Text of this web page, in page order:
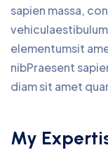
sapien massa,
elementumsit
nibPraesent
diam sit amet
My